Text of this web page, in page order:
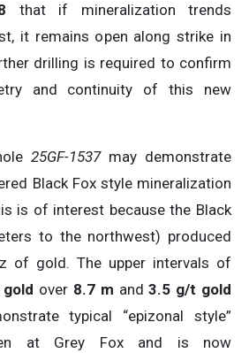
that if mineralization trends
it remains open along strike in
drilling is required to confirm
and continuity of this new
25GF-1537may demonstrate
Black Fox style mineralization
is of interest because the Black
to the northwest) produced
of gold. The upper intervals of
over 8.7 m and3.5 g/t gold
typical “epizonal style”
at Grey Fox and is now